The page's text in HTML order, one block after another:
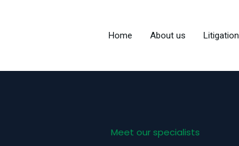
Home About us Litigation
Meet our specialists